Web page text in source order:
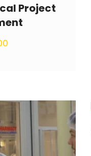
Project